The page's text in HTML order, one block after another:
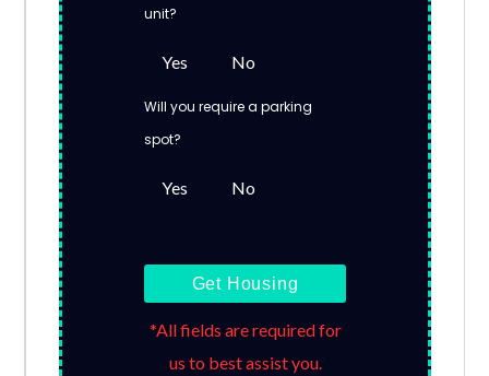
unit?
Yes No
Will you require a parking
spot?
Yes No
Get Housing
*All fields are required for
us to best assist you.